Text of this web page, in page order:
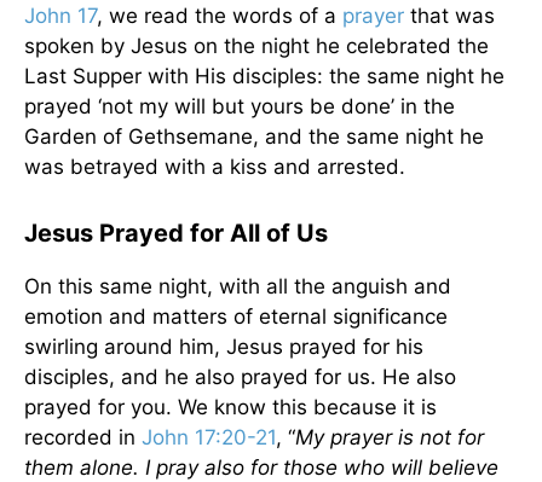
John 17, we read the words of a prayer that was
spoken by Jesus on the night he celebrated the
Last Supper with His disciples: the same night he
prayed ‘not my will but yours be done’ in the
Garden of Gethsemane, and the same night he
was betrayed with a kiss and arrested.
Jesus Prayed for All of Us
On this same night, with all the anguish and
emotion and matters of eternal significance
swirling around him, Jesus prayed for his
disciples, and he also prayed for us. He also
prayed for you. We know this because it is
recorded in John 17:20-21, “My prayer is not for
them alone. I pray also for those who will believe